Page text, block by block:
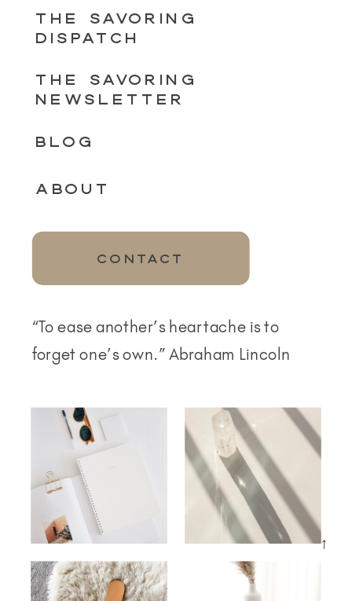
→
“To ease another’s heartache is to
forget one’s own.” Abraham Lincoln
ABOUT
THE SAVORING
NEWSLETTER
THE SAVORING
DISPATCH
CONTACT
BLOG